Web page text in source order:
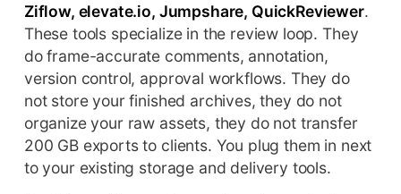
Ziflow, elevate.io, Jumpshare, QuickReviewer.
These tools specialize in the review loop. They
do frame-accurate comments, annotation,
version control, approval workflows. They do
not store your finished archives, they do not
organize your raw assets, they do not transfer
200 GB exports to clients. You plug them in next
to your existing storage and delivery tools.